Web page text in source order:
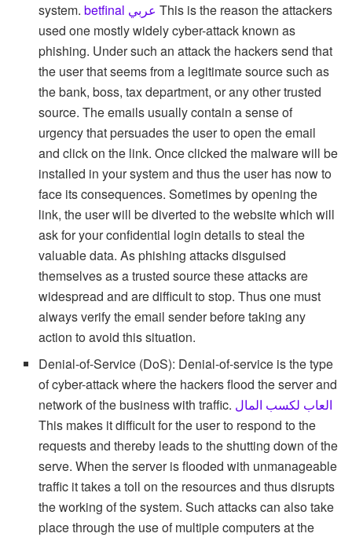
system. betfinal عربي This is the reason the attackers
used one mostly widely cyber-attack known as
phishing. Under such an attack the hackers send that
the user that seems from a legitimate source such as
the bank, boss, tax department, or any other trusted
source. The emails usually contain a sense of
urgency that persuades the user to open the email
and click on the link. Once clicked the malware will be
installed in your system and thus the user has now to
face its consequences. Sometimes by opening the
link, the user will be diverted to the website which will
ask for your confidential login details to steal the
valuable data. As phishing attacks disguised
themselves as a trusted source these attacks are
widespread and are difficult to stop. Thus one must
always verify the email sender before taking any
action to avoid this situation.
Denial-of-Service (DoS): Denial-of-service is the type
of cyber-attack where the hackers flood the server and
network of the business with traffic. العاب لكسب المال
This makes it difficult for the user to respond to the
requests and thereby leads to the shutting down of the
serve. When the server is flooded with unmanageable
traffic it takes a toll on the resources and thus disrupts
the working of the system. Such attacks can also take
place through the use of multiple computers at the